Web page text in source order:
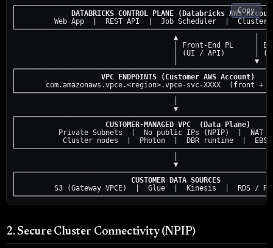
│ DATABRICKS CONTROL PLANE (Databricks AWS
│         Web App  |  REST API  |  Job Scheduler  |
                                      ▲                  │
│ Front-End PL     │
│ (UI / API)       │
                                      │                  ▼
│ VPC ENDPOINTS (Customer AWS Account)
│       com.amazonaws.vpce.<region>.vpce-svc-XXXX  (front
                                      ▼
CUSTOMER-MANAGED VPC  (Data Plane)
│          Private Subnets  |  No public IPs (NPIP)  |  NAT
│           Cluster nodes  |  Photon  |  DBR runtime  |
                                      ▼
CUSTOMER DATA SOURCES
│         S3 (Gateway VPCE)  |  Glue  |  Kinesis  |  RDS /
Copy
2. Secure Cluster Connectivity (NPIP)